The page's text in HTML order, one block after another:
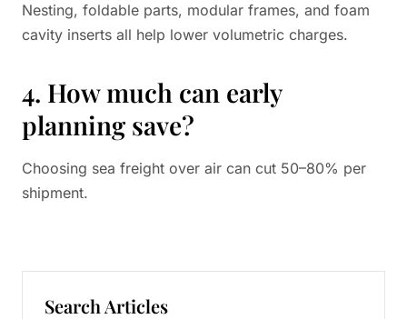
Nesting, foldable parts, modular frames, and foam
cavity inserts all help lower volumetric charges.
4. How much can early
planning save?
Choosing sea freight over air can cut 50–80% per
shipment.
Search Articles